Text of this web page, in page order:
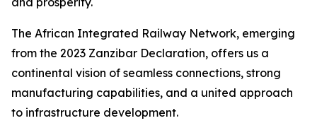
The African Integrated Railway Network, emerging
from the 2023 Zanzibar Declaration, offers us a
continental vision of seamless connections, strong
manufacturing capabilities, and a united approach
to infrastructure development.